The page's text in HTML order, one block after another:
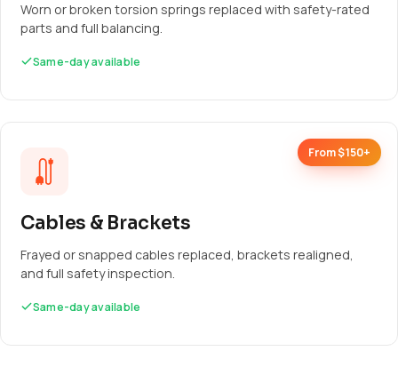
Worn or broken torsion springs replaced with safety-rated
parts and full balancing.
Same-day available
From $150+
Cables & Brackets
Frayed or snapped cables replaced, brackets realigned,
and full safety inspection.
Same-day available